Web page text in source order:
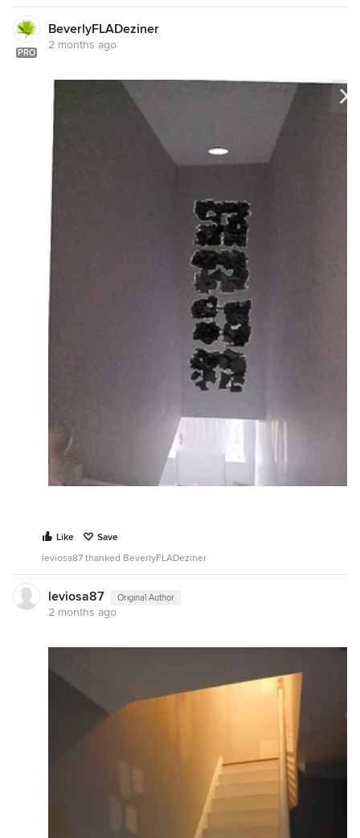
PRO
BeverlyFLADeziner
2 months ago
Like
Save
leviosa87 thanked BeverlyFLADeziner
leviosa87 Original Author
2 months ago